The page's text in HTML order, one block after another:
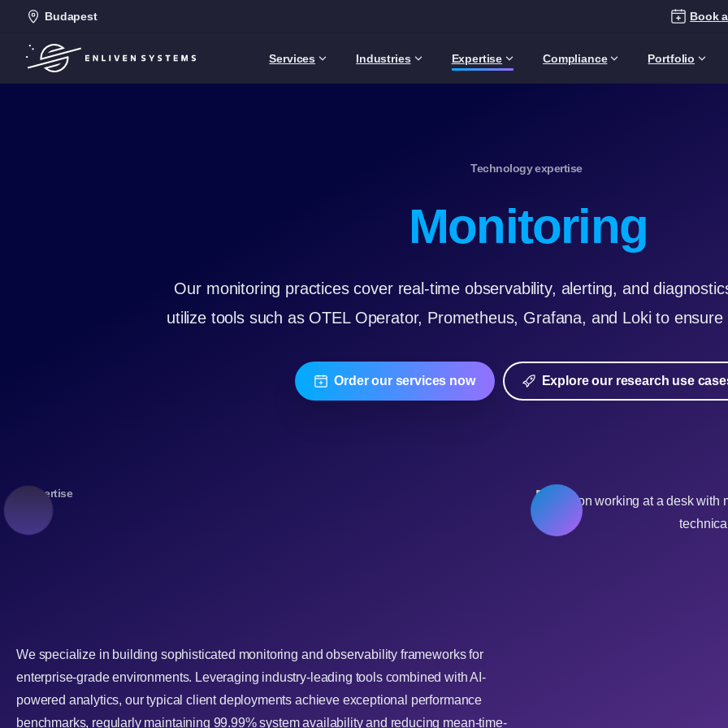
Budapest Book
Services Industries Expertise Compliance Portfolio
Technology expertise
Monitoring
Our monitoring practices cover real-time observability, alerting, and
utilize tools such as OTEL Operator, Prometheus, Grafana, and Loki to
Order our services now Explore our research use
Expertise
We specialize in building sophisticated monitoring and observability frameworks for
enterprise-grade environments. Leveraging industry-leading tools combined with AI-
powered analytics, our typical client deployments achieve exceptional performance
benchmarks, regularly maintaining 99.99% system availability and reducing mean-time-